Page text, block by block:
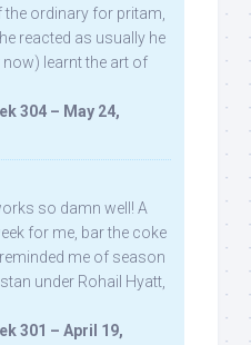
ordinary for pritam,
reacted as usually he
now) learnt the art of
304 – May 24,
so damn well! A
for me, bar the coke
me of season
under Rohail Hyatt,
301 – April 19,